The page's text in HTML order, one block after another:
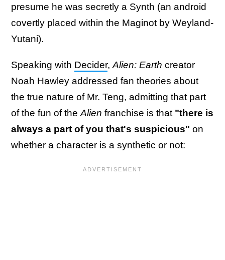
presume he was secretly a Synth (an android
covertly placed within the Maginot by Weyland-
Yutani).
Speaking with Decider, Alien: Earth creator
Noah Hawley addressed fan theories about
the true nature of Mr. Teng, admitting that part
of the fun of the Alien franchise is that "there is
always a part of you that's suspicious" on
whether a character is a synthetic or not: